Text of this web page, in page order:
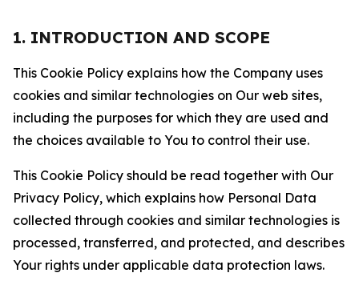
1. INTRODUCTION AND SCOPE
This Cookie Policy explains how the Company uses
cookies and similar technologies on Our web sites,
including the purposes for which they are used and
the choices available to You to control their use.
This Cookie Policy should be read together with Our
Privacy Policy, which explains how Personal Data
collected through cookies and similar technologies is
processed, transferred, and protected, and describes
Your rights under applicable data protection laws.